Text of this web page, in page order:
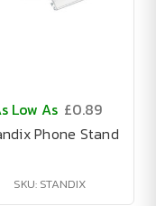
Low As £0.89
Phone Stand
SKU: STANDIX